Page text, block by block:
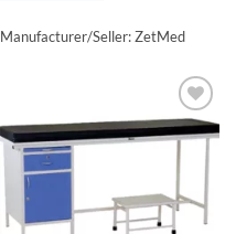
Manufacturer/Seller: ZetMed
Add to
wishlisht